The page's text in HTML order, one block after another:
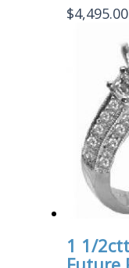
$4,495.00
1 1/